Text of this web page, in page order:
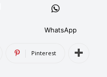
WhatsApp
Pinterest